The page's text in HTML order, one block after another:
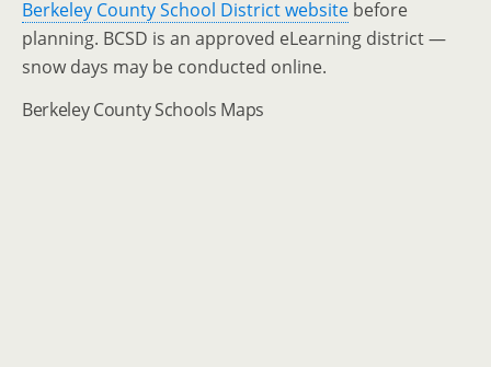
Berkeley County School District website before
planning. BCSD is an approved eLearning district —
snow days may be conducted online.
Berkeley County Schools Maps